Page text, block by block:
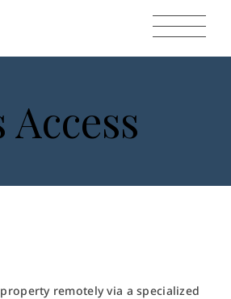
Access
remotely via a specialized